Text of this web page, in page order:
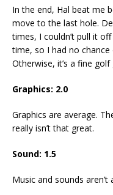
In the end, Hal beat me
move to the last hole.
times, I couldn’t pull it
time, so I had no
Otherwise, it’s a fine golf
Graphics: 2.0
Graphics are average.
really isn’t that great.
Sound: 1.5
Music and sounds